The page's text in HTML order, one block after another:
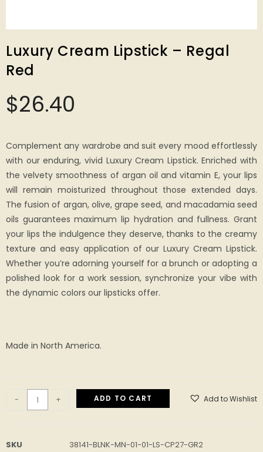
Luxury Cream Lipstick – Regal
Red
$26.40
Complement any wardrobe and suit every mood effortlessly
with our enduring, vivid Luxury Cream Lipstick. Enriched with
the velvety smoothness of argan oil and vitamin E, your lips
will remain moisturized throughout those extended days.
The fusion of argan, olive, grape seed, and macadamia seed
oils guarantees maximum lip hydration and fullness. Grant
your lips the indulgence they deserve, thanks to the creamy
texture and easy application of our Luxury Cream Lipstick.
Whether you’re adorning yourself for a brunch or adopting a
polished look for a work session, synchronize your vibe with
the dynamic colors our lipsticks offer.
Made in North America.
- + ADD TO CART Add to Wishlist
SKU
38141-BLNK-MN-01-01-LS-CP27-GR2